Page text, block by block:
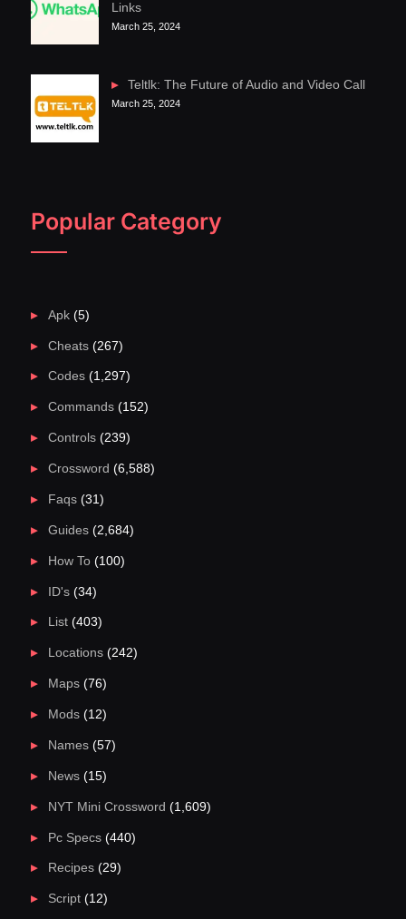
Links
March 25, 2024
Teltlk: The Future of Audio and Video Call
March 25, 2024
Popular Category
Apk(5)
Cheats(267)
Codes(1,297)
Commands(152)
Controls(239)
Crossword (6,588)
Faqs(31)
Guides(2,684)
How To(100)
ID's(34)
List(403)
Locations(242)
Maps(76)
Mods(12)
Names(57)
News(15)
NYT Mini Crossword (1,609)
Pc Specs(440)
Recipes(29)
Script(12)